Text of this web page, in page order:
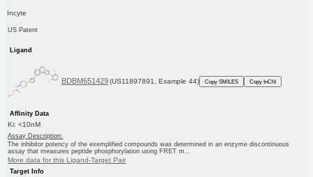
Incyte
US Patent
Ligand
BDBM651429 (US11897891, Example 44) Copy SMILES Copy InChI
Affinity Data
Ki: <10nM
Assay Description:
The inhibitor potency of the exemplified compounds was determined in an enzyme discontinuous
assay that measures peptide phosphorylation using FRET m...
More data for this Ligand-Target Pair
Target Info